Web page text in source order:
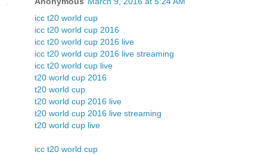
icc t20 world cup
icc t20 world cup 2016
icc t20 world cup 2016 live
icc t20 world cup 2016 live streaming
icc t20 world cup live
t20 world cup 2016
t20 world cup
t20 world cup 2016 live
t20 world cup 2016 live streaming
t20 world cup live
icc t20 world cup